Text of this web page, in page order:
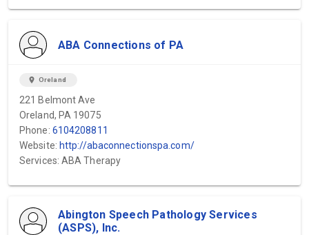
ABA Connections of PA
location_on Oreland
221 Belmont Ave
Oreland, PA 19075
Phone: 6104208811
Website: http://abaconnectionspa.com/
Services: ABA Therapy
Abington Speech Pathology Services
(ASPS), Inc.